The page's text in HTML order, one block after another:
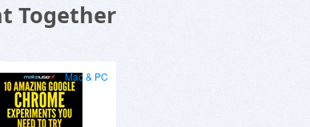
Together
Mac & PC